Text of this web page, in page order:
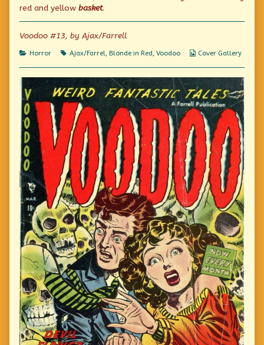
published
on
the
author
of
tisket,
tasket…,
tasket…
red and yellow basket.
Voodoo #13, by Ajax/Farrell
Categories
Horror Tags
Ajax/Farrel, Blonde in Red, Voodoo
Webcomic
Cover Gallery